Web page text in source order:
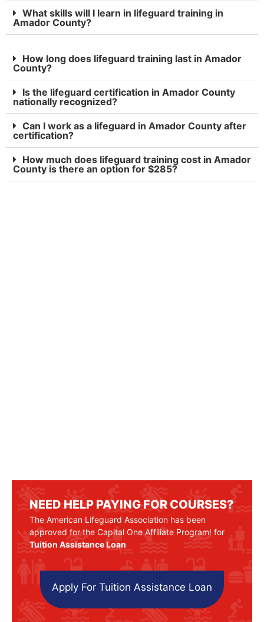
What skills will I learn in lifeguard training in
Amador County?
How long does lifeguard training last in Amador
County?
Is the lifeguard certification in Amador County
nationally recognized?
Can I work as a lifeguard in Amador County after
certification?
How much does lifeguard training cost in Amador
County is there an option for $285?
NEED HELP PAYING FOR COURSES?
The American Lifeguard Association has been
approved for the Capital One Affiliate Program! for
Tuition Assistance Loan
Apply For Tuition Assistance Loan